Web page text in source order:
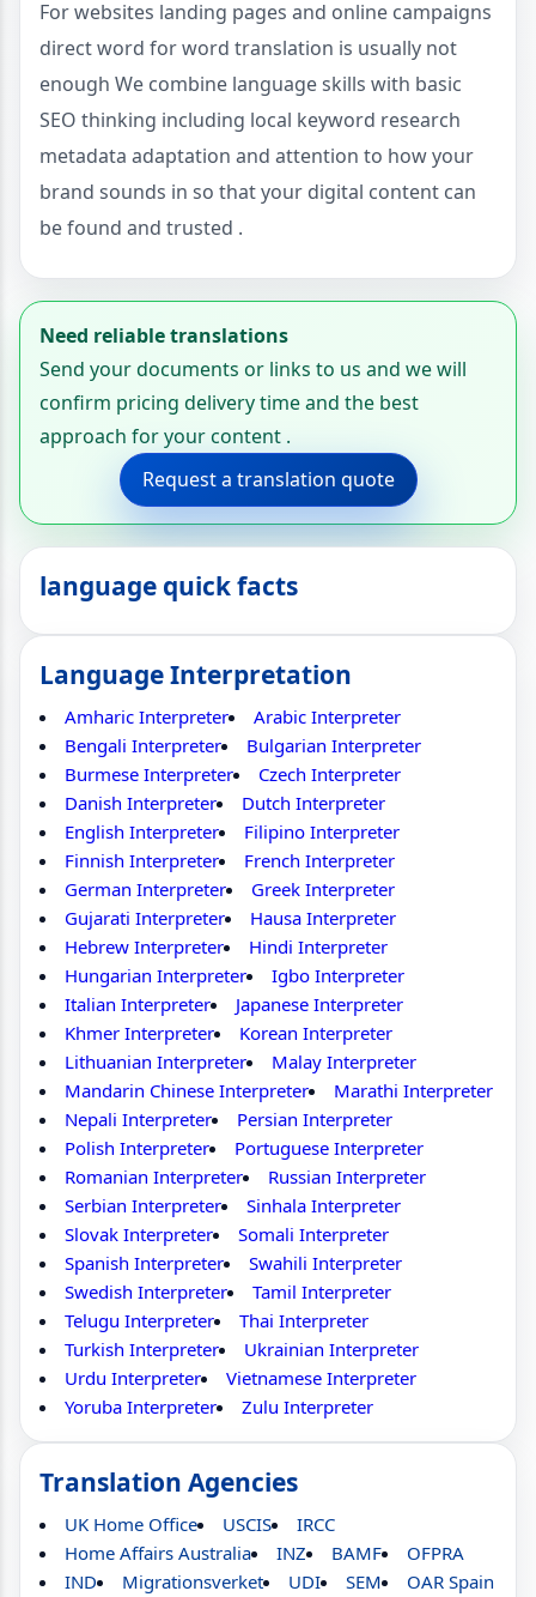
For websites landing pages and online campaigns
direct word for word translation is usually not
enough We combine language skills with basic
SEO thinking including local keyword research
metadata adaptation and attention to how your
brand sounds in so that your digital content can
be found and trusted .
Need reliable translations
Send your documents or links to us and we will
confirm pricing delivery time and the best
approach for your content .
Request a translation quote
language quick facts
Language Interpretation
Amharic Interpreter
Arabic Interpreter
Bengali Interpreter
Bulgarian Interpreter
Burmese Interpreter
Czech Interpreter
Danish Interpreter
Dutch Interpreter
English Interpreter
Filipino Interpreter
Finnish Interpreter
French Interpreter
German Interpreter
Greek Interpreter
Gujarati Interpreter
Hausa Interpreter
Hebrew Interpreter
Hindi Interpreter
Hungarian Interpreter
Igbo Interpreter
Italian Interpreter
Japanese Interpreter
Khmer Interpreter
Korean Interpreter
Lithuanian Interpreter
Malay Interpreter
Mandarin Chinese Interpreter
Marathi Interpreter
Nepali Interpreter
Persian Interpreter
Polish Interpreter
Portuguese Interpreter
Romanian Interpreter
Russian Interpreter
Serbian Interpreter
Sinhala Interpreter
Slovak Interpreter
Somali Interpreter
Spanish Interpreter
Swahili Interpreter
Swedish Interpreter
Tamil Interpreter
Telugu Interpreter
Thai Interpreter
Turkish Interpreter
Ukrainian Interpreter
Urdu Interpreter
Vietnamese Interpreter
Yoruba Interpreter
Zulu Interpreter
Translation Agencies
UK Home Office USCIS
IRCC
Home Affairs Australia
INZ BAMF
OFPRA
IND
Migrationsverket UDI SEM
OAR Spain